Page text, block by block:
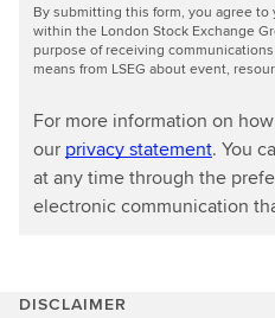
By submitting this form, you agree
within the London Stock Exchange
purpose of receiving
means from LSEG about event,
For more information on
our privacy statement. You
at any time through the
electronic communication
DISCLAIMER